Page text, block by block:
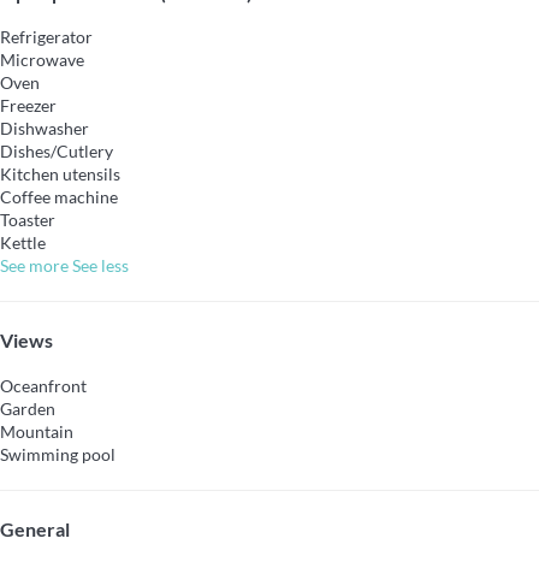
Refrigerator
Microwave
Oven
Freezer
Dishwasher
Dishes/Cutlery
Kitchen utensils
Coffee machine
Toaster
Kettle
See moreSee less
Views
Oceanfront
Garden
Mountain
Swimming pool
General